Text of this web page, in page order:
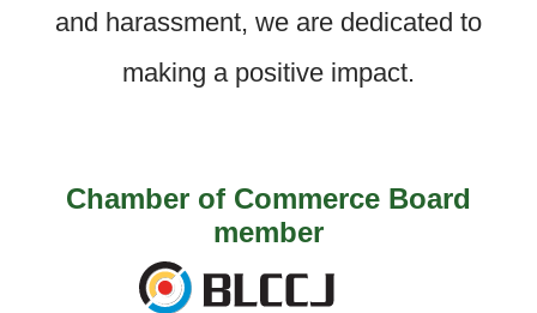
and harassment, we are dedicated to
making a positive impact.
Chamber of Commerce Board
member